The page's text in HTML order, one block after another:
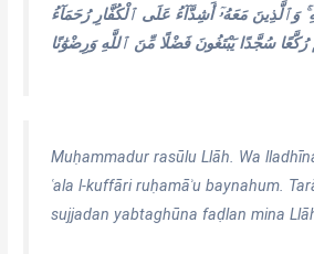
مَعَهُۥٓ أَشِدَّآءُ عَلَى ٱلْكُفَّارِ رُحَمَآءُ
رُكَّعًا سُجَّدًا يَبْتَغُونَ فَضْلًا مِّنَ ٱللَّهِ وَرِضْوَٰنًا
Muḥammadur rasūlu Llāh. Wa
ʿala l-kuffāri ruḥamāʾu baynahum.
sujjadan yabtaghūna faḍlan mina